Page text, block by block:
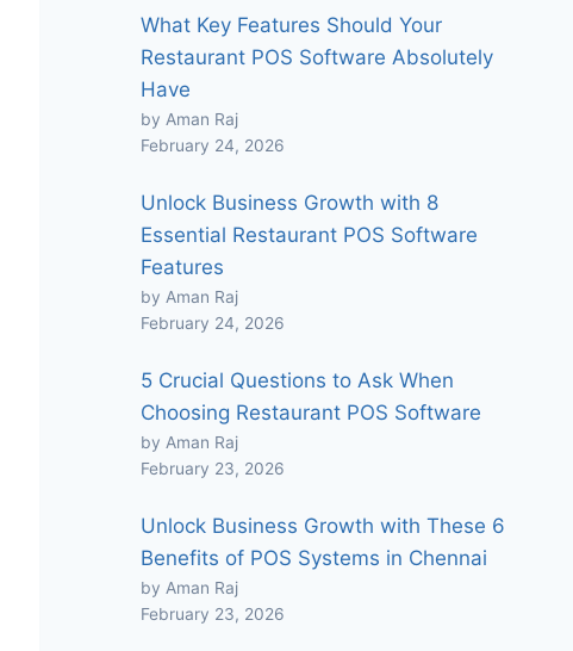
What Key Features Should Your
Restaurant POS Software Absolutely
Have
by Aman Raj
February 24, 2026
Unlock Business Growth with 8
Essential Restaurant POS Software
Features
by Aman Raj
February 24, 2026
5 Crucial Questions to Ask When
Choosing Restaurant POS Software
by Aman Raj
February 23, 2026
Unlock Business Growth with These 6
Benefits of POS Systems in Chennai
by Aman Raj
February 23, 2026